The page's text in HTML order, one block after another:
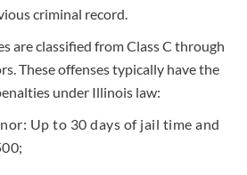
criminal record.
are classified from Class C through
These offenses typically have the
under Illinois law:
Up to 30 days of jail time and